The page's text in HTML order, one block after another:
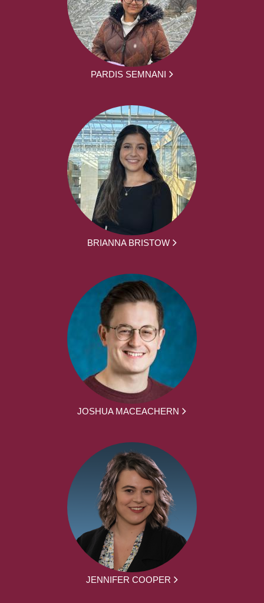
PARDIS SEMNANI
BRIANNA BRISTOW
JOSHUA MACEACHERN
JENNIFER COOPER